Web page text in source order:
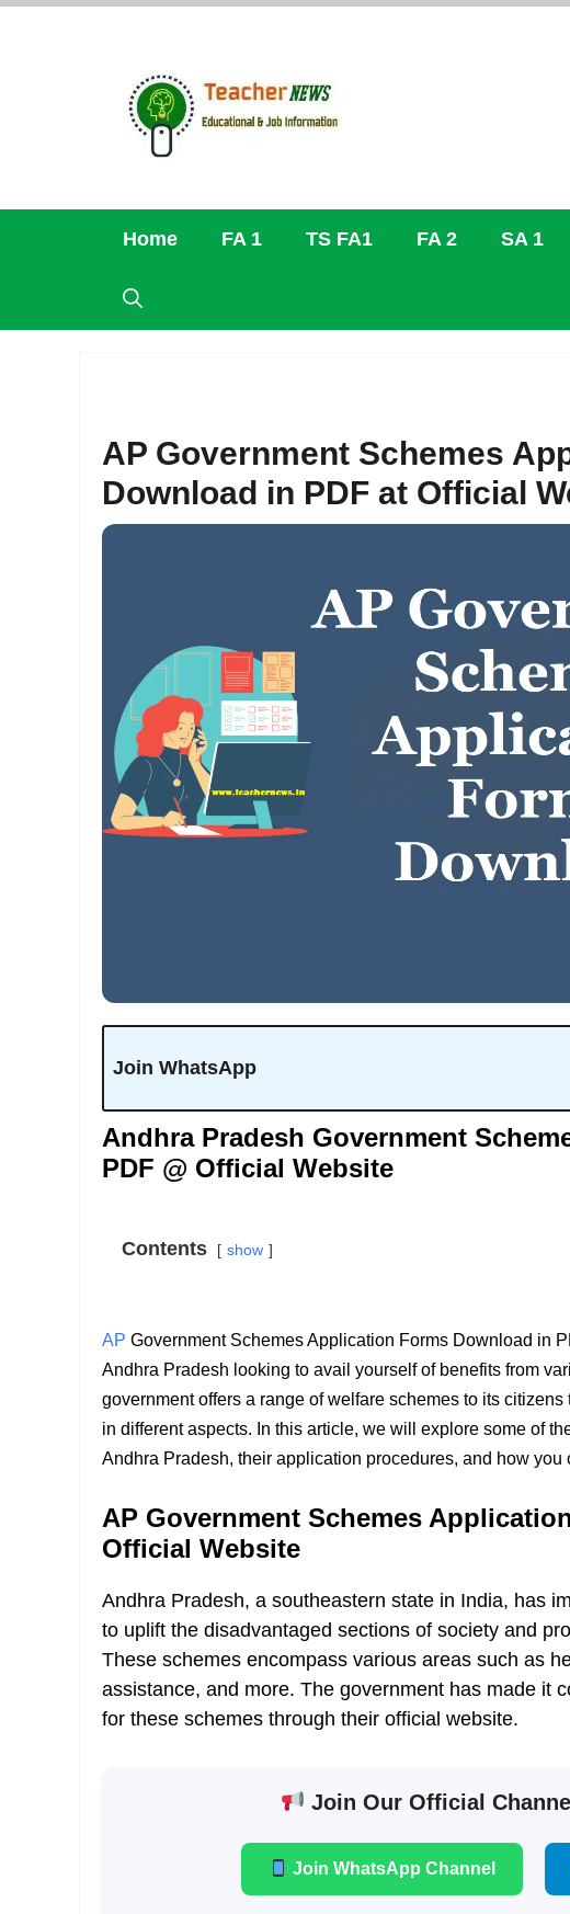
Skip
Home FA 1 TS FA1 FA 2 SA 1
AP Government Schemes
Download in PDF at Official
Join WhatsApp
Andhra Pradesh Government
PDF @ Official Website
Contents show
AP Government Schemes Application Forms Download in
Andhra Pradesh looking to avail yourself of benefits from
government offers a range of welfare schemes to its
in different aspects. In this article, we will explore some of
Andhra Pradesh, their application procedures, and how
AP Government Schemes
Official Website
Andhra Pradesh, a southeastern state in India, has
to uplift the disadvantaged sections of society and
These schemes encompass various areas such as
assistance, and more. The government has made it
for these schemes through their official website.
Join Our Official
Join WhatsApp Channel